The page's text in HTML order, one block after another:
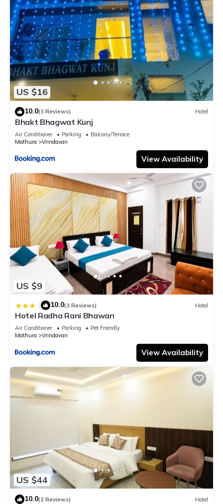
US $16
10.0(3 Reviews) Hotel
Bhakt Bhagwat Kunj
Air Conditioner Parking
Balcony/Terrace
Mathura
Vrindavan
View Availability
US $9
| 10.0(3 Reviews) Hotel
Hotel Radha Rani Bhawan
Air Conditioner Parking
Pet Friendly
Mathura
Vrindavan
View Availability
US $44
10.0(2 Reviews) Hotel